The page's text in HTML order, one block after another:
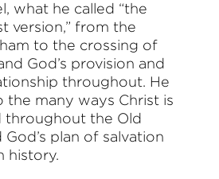
what he called “the
version,” from the
to the crossing of
God’s provision and
throughout. He
the many ways Christ is
throughout the Old
plan of salvation
history.